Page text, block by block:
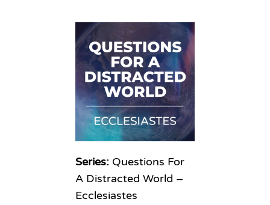
Series:Questions For
A Distracted World –
Ecclesiastes